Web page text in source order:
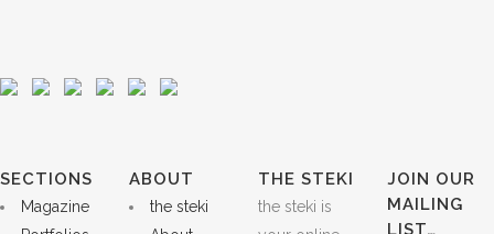
SECTIONS
Magazine
ABOUT
the steki
THE STEKI
the steki is
JOIN OUR
MAILING
LIST…